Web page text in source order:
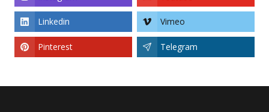
Linkedin Vimeo
Pinterest Telegram